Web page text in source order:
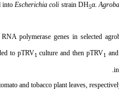
into Escherichia coli strain DH5α.
polymerase genes in selected
to pTRV1 culture and then pTRV1
and tobacco plant leaves,